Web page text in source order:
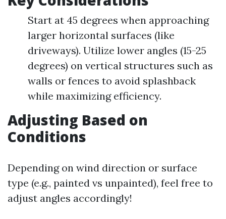
Start at 45 degrees when approaching
larger horizontal surfaces (like
driveways). Utilize lower angles (15-25
degrees) on vertical structures such as
walls or fences to avoid splashback
while maximizing efficiency.
Adjusting Based on
Conditions
Depending on wind direction or surface
type (e.g., painted vs unpainted), feel free to
adjust angles accordingly!